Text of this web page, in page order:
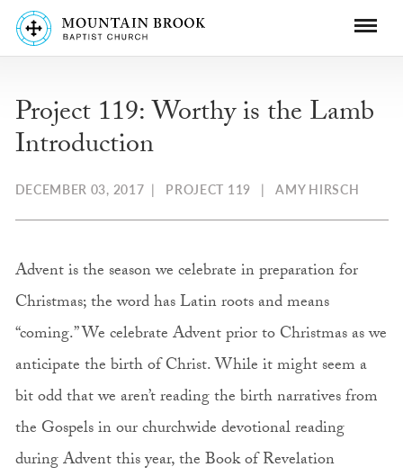
Project 119: Worthy is the Lamb
Introduction
DECEMBER 03, 2017 | PROJECT 119 |AMY HIRSCH
Advent is the season we celebrate in preparation for
Christmas; the word has Latin roots and means
“coming.” We celebrate Advent prior to Christmas as we
anticipate the birth of Christ. While it might seem a
bit odd that we aren’t reading the birth narratives from
the Gospels in our churchwide devotional reading
during Advent this year, the Book of Revelation